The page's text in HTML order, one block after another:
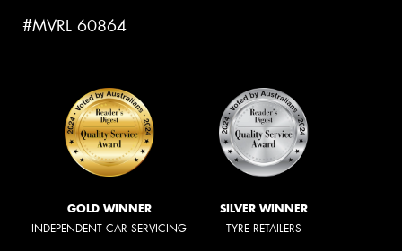
#MVRL 60864
GOLD WINNER
INDEPENDENT CAR SERVICING
SILVER WINNER
TYRE RETAILERS